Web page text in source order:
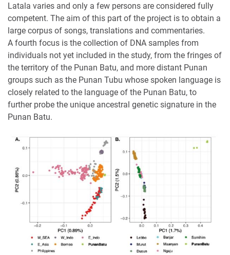
Latala varies and only a few persons are considered fully
competent. The aim of this part of the project is to obtain a
large corpus of songs, translations and commentaries.
A fourth focus is the collection of DNA samples from
individuals not yet included in the study, from the fringes of
the territory of the Punan Batu, and more distant Punan
groups such as the Punan Tubu whose spoken language is
closely related to the language of the Punan Batu, to
further probe the unique ancestral genetic signature in the
Punan Batu.